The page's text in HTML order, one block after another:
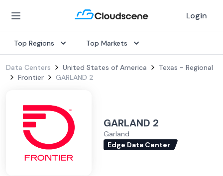
Login
Top Regions Top Markets
Data Centers United States of America
Texas - Regional
Frontier
GARLAND 2
GARLAND 2
Garland
Edge Data Center